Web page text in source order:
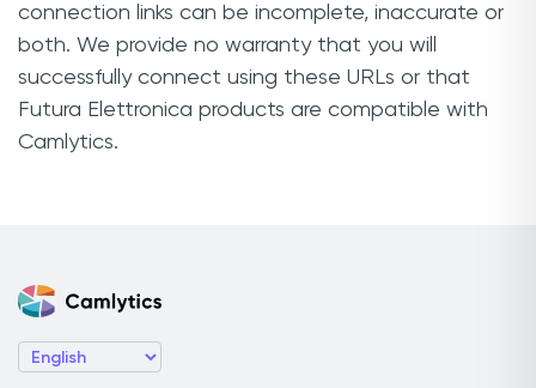
connection links can be incomplete, inaccurate or
both. We provide no warranty that you will
successfully connect using these URLs or that
Futura Elettronica products are compatible with
Camlytics.